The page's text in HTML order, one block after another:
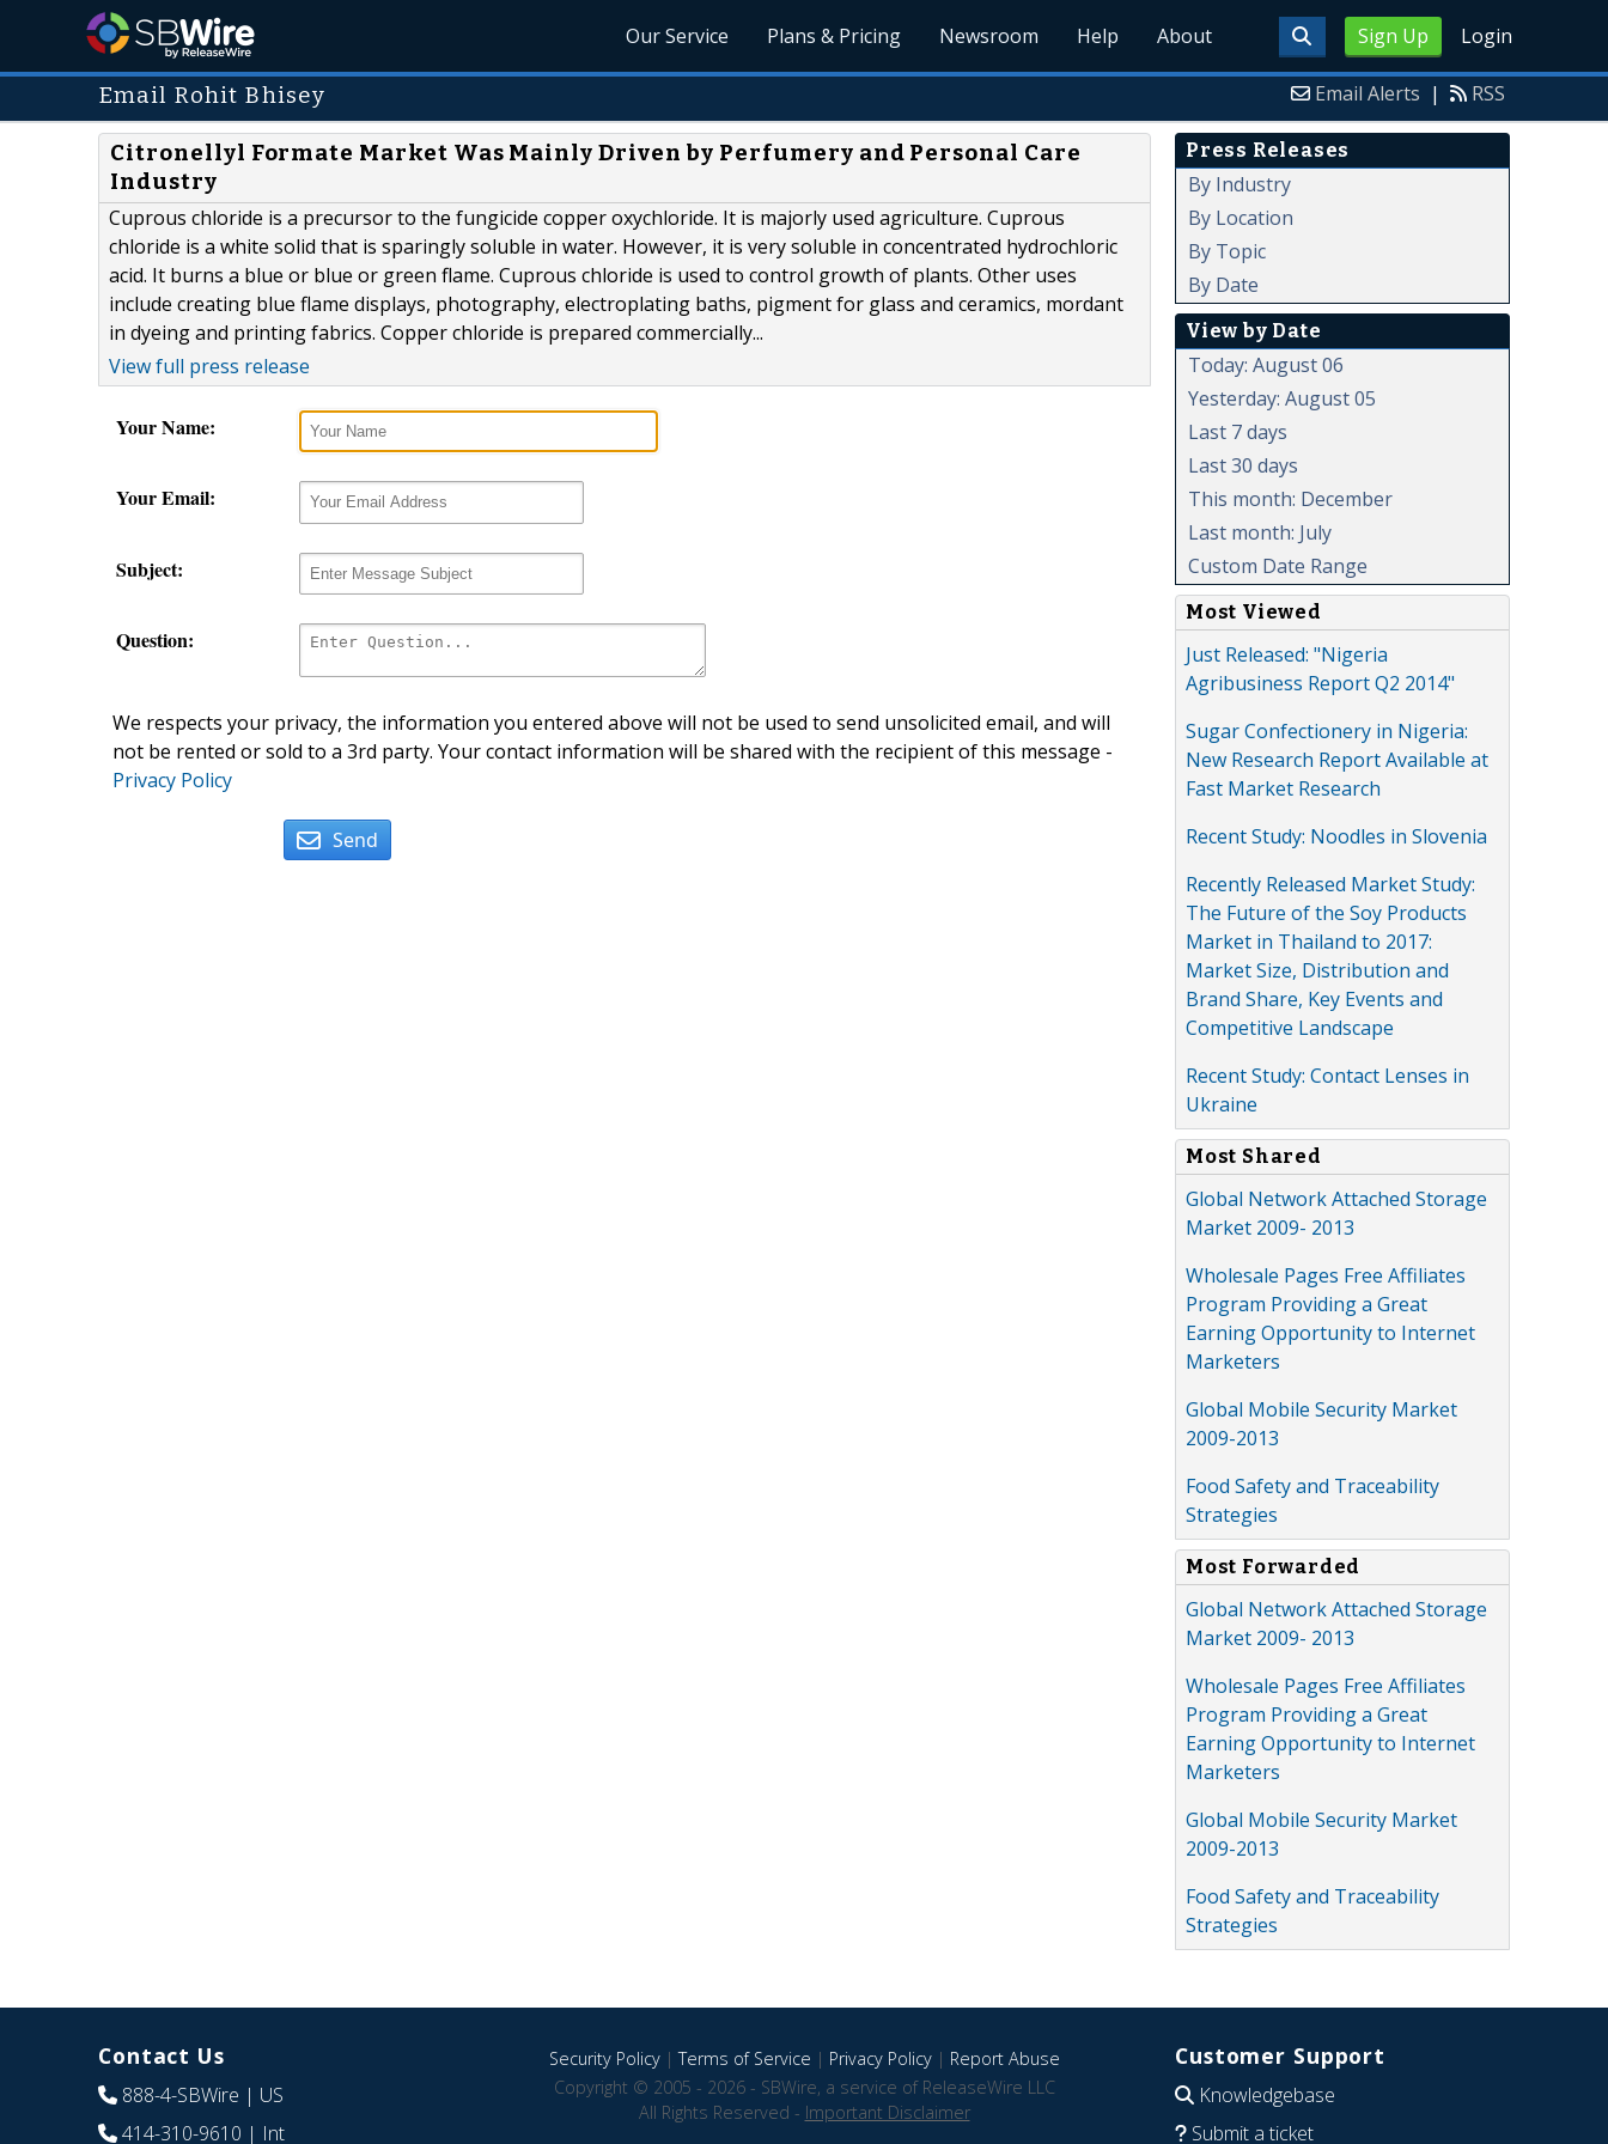
Sign Up Login
Our Service Plans & Pricing Newsroom Help About
Email Rohit Bhisey Email Alerts | RSS
Citronellyl Formate Market Was Mainly Driven by Perfumery and Personal Care
Industry
Cuprous chloride is a precursor to the fungicide copper oxychloride. It is majorly used agriculture. Cuprous
chloride is a white solid that is sparingly soluble in water. However, it is very soluble in concentrated hydrochloric
acid. It burns a blue or blue or green flame. Cuprous chloride is used to control growth of plants. Other uses
include creating blue flame displays, photography, electroplating baths, pigment for glass and ceramics, mordant
in dyeing and printing fabrics. Copper chloride is prepared commercially...
View full press release
Your Name:
Your Email:
Subject:
Question:
We respects your privacy, the information you entered above will not be used to send unsolicited email, and will
not be rented or sold to a 3rd party. Your contact information will be shared with the recipient of this message -
Privacy Policy
Send
Press Releases
By Industry
By Location
By Topic
By Date
View by Date
Today: August 06
Yesterday: August 05
Last 7 days
Last 30 days
This month: December
Last month: July
Custom Date Range
Most Viewed
Just Released: "Nigeria
Agribusiness Report Q2 2014"
Sugar Confectionery in Nigeria:
New Research Report Available at
Fast Market Research
Recent Study: Noodles in Slovenia
Recently Released Market Study:
The Future of the Soy Products
Market in Thailand to 2017:
Market Size, Distribution and
Brand Share, Key Events and
Competitive Landscape
Recent Study: Contact Lenses in
Ukraine
Most Shared
Global Network Attached Storage
Market 2009- 2013
Wholesale Pages Free Affiliates
Program Providing a Great
Earning Opportunity to Internet
Marketers
Global Mobile Security Market
2009-2013
Food Safety and Traceability
Strategies
Most Forwarded
Global Network Attached Storage
Market 2009- 2013
Wholesale Pages Free Affiliates
Program Providing a Great
Earning Opportunity to Internet
Marketers
Global Mobile Security Market
2009-2013
Food Safety and Traceability
Strategies
Contact Us
888-4-SBWire | US
414-310-9610 | Int
Security Policy|Terms of Service | Privacy Policy| Report Abuse
Copyright © 2005 - 2026 - SBWire, a service of ReleaseWire LLC
All Rights Reserved - Important Disclaimer
Customer Support
Knowledgebase
Submit a ticket